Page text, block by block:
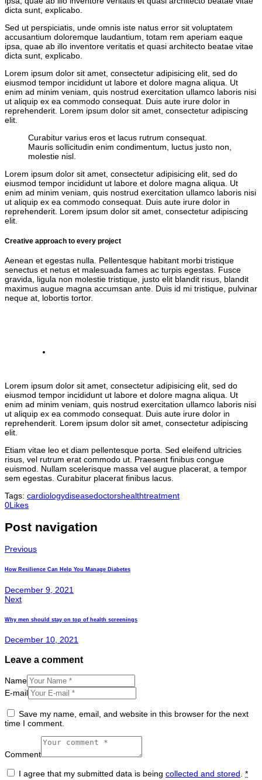
dicta sunt, explicabo.
Sed ut perspiciatis, unde omnis iste natus error sit voluptatem
accusantium doloremque laudantium, totam rem aperiam eaque
ipsa, quae ab illo inventore veritatis et quasi architecto beatae vitae
dicta sunt, explicabo.
Lorem ipsum dolor sit amet, consectetur adipisicing elit, sed do
eiusmod tempor incididunt ut labore et dolore magna aliqua. Ut
enim ad minim veniam, quis nostrud exercitation ullamco laboris nisi
ut aliquip ex ea commodo consequat. Duis aute irure dolor in
reprehenderit. Lorem ipsum dolor sit amet, consectetur adipiscing
elit.
Curabitur varius eros et lacus rutrum consequat.
Mauris sollicitudin enim condimentum, luctus justo non,
molestie nisl.
Lorem ipsum dolor sit amet, consectetur adipisicing elit, sed do
eiusmod tempor incididunt ut labore et dolore magna aliqua. Ut
enim ad minim veniam, quis nostrud exercitation ullamco laboris nisi
ut aliquip ex ea commodo consequat. Duis aute irure dolor in
reprehenderit. Lorem ipsum dolor sit amet, consectetur adipiscing
elit.
Creative approach to every project
Aenean et egestas nulla. Pellentesque habitant morbi tristique
senectus et netus et malesuada fames ac turpis egestas. Fusce
gravida, ligula non molestie tristique, justo elit blandit risus, blandit
maximus augue magna accumsan ante. Duis id mi tristique, pulvinar
neque at, lobortis tortor.
Lorem ipsum dolor sit amet, consectetur adipisicing elit, sed do
eiusmod tempor incididunt ut labore et dolore magna aliqua. Ut
enim ad minim veniam, quis nostrud exercitation ullamco laboris nisi
ut aliquip ex ea commodo consequat. Duis aute irure dolor in
reprehenderit. Lorem ipsum dolor sit amet, consectetur adipiscing
elit.
Etiam vitae leo et diam pellentesque porta. Sed eleifend ultricies
risus, vel rutrum erat commodo ut. Praesent finibus congue
euismod. Nullam scelerisque massa vel augue placerat, a tempor
sem egestas. Curabitur placerat finibus lacus.
Tags: cardiologydiseasedoctorshealthtreatment
0Likes
Post navigation
Previous
How Resilience Can Help You Manage Diabetes
December 9, 2021
Next
Why men should stay on top of health screenings
December 10, 2021
Leave a comment
Name
E-mail
Save my name, email, and website in this browser for the next
time I comment.
Comment
I agree that my submitted data is being collected and stored *